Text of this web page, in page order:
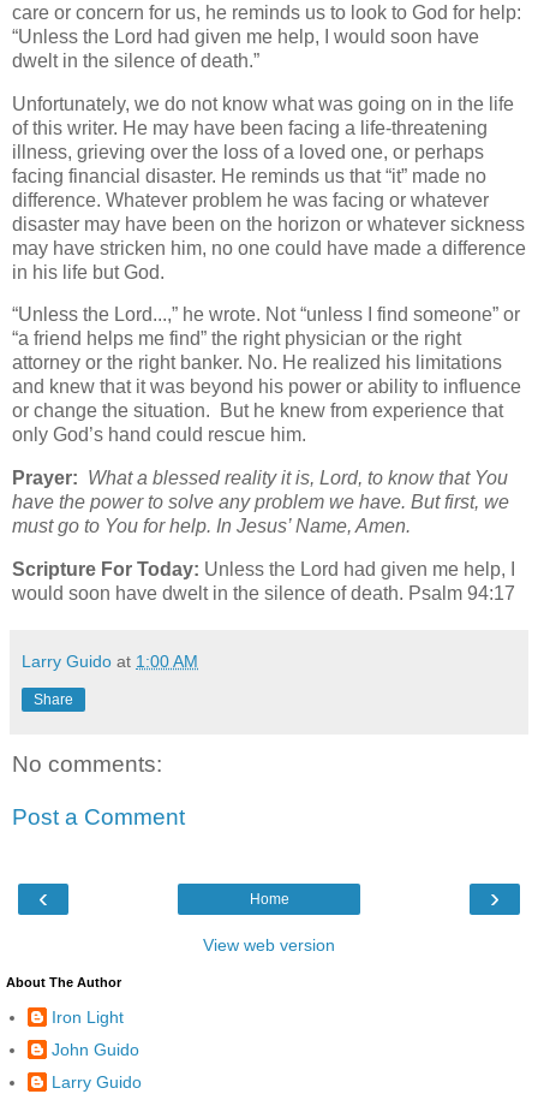
care or concern for us, he reminds us to look to God for help:
“Unless the Lord had given me help, I would soon have
dwelt in the silence of death.”
Unfortunately, we do not know what was going on in the life
of this writer. He may have been facing a life-threatening
illness, grieving over the loss of a loved one, or perhaps
facing financial disaster. He reminds us that “it” made no
difference. Whatever problem he was facing or whatever
disaster may have been on the horizon or whatever sickness
may have stricken him, no one could have made a difference
in his life but God.
“Unless the Lord...,” he wrote. Not “unless I find someone” or
“a friend helps me find” the right physician or the right
attorney or the right banker. No. He realized his limitations
and knew that it was beyond his power or ability to influence
or change the situation. But he knew from experience that
only God’s hand could rescue him.
Prayer: What a blessed reality it is, Lord, to know that You
have the power to solve any problem we have. But first, we
must go to You for help. In Jesus’ Name, Amen.
Scripture For Today: Unless the Lord had given me help, I
would soon have dwelt in the silence of death. Psalm 94:17
Larry Guido at 1:00 AM
Share
No comments:
Post a Comment
‹ ›
Home
View web version
About The Author
Iron Light
John Guido
Larry Guido